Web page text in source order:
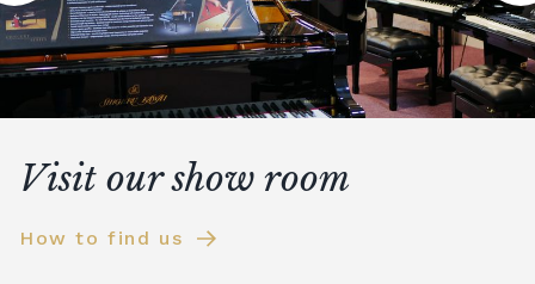
Visit our show room
How to find us